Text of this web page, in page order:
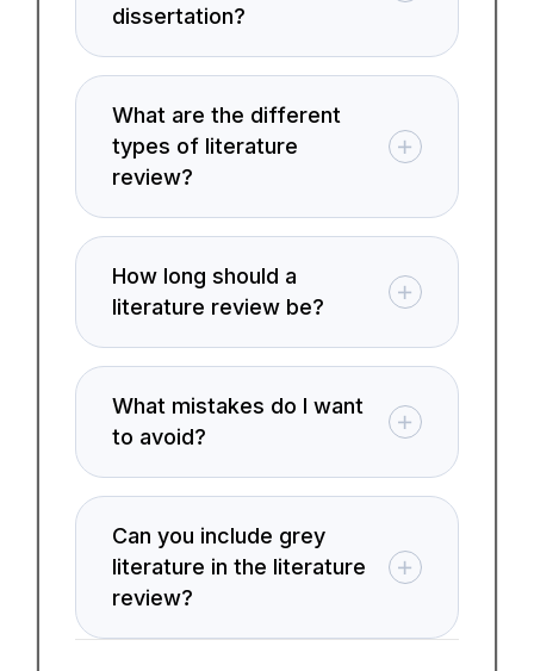
dissertation?
What are the different
types of literature
review?
How long should a
literature review be?
What mistakes do I want
to avoid?
Can you include grey
literature in the literature
review?